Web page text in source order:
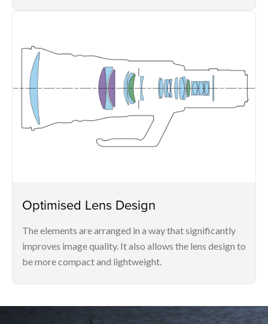
Optimised Lens Design
The elements are arranged in a way that significantly
improves image quality. It also allows the lens design to
be more compact and lightweight.